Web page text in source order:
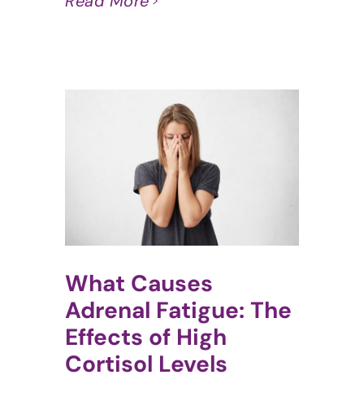
What Causes
Adrenal Fatigue: The
Effects of High
Cortisol Levels